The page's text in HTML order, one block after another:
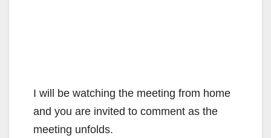
I will be watching the meeting from home
and you are invited to comment as the
meeting unfolds.